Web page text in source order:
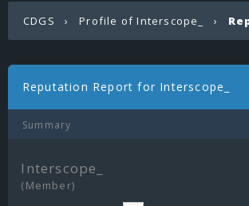
CDGS ›Profile of Interscope_ ›
Reputation Report for Interscope_
Summary
Interscope_
(Member)